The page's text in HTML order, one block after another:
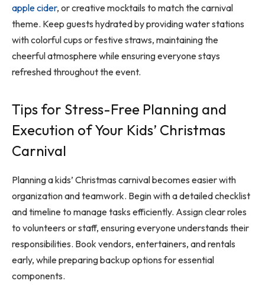
apple cider, or creative mocktails to match the carnival
theme. Keep guests hydrated by providing water stations
with colorful cups or festive straws, maintaining the
cheerful atmosphere while ensuring everyone stays
refreshed throughout the event.
Tips for Stress-Free Planning and
Execution of Your Kids’ Christmas
Carnival
Planning a kids’ Christmas carnival becomes easier with
organization and teamwork. Begin with a detailed checklist
and timeline to manage tasks efficiently. Assign clear roles
to volunteers or staff, ensuring everyone understands their
responsibilities. Book vendors, entertainers, and rentals
early, while preparing backup options for essential
components.